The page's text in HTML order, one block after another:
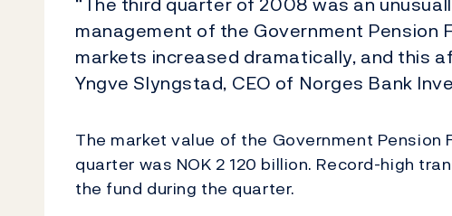
management of the Government Pension
markets increased dramatically, and this
Yngve Slyngstad, CEO of Norges Bank
The market value of the Government
quarter was NOK 2 120 billion. Record-high
the fund during the quarter.